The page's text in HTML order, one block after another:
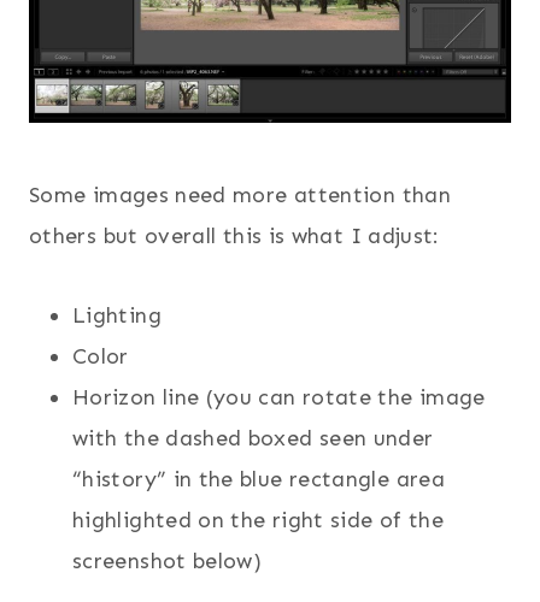
Some images need more attention than
others but overall this is what I adjust:
Lighting
Color
Horizon line (you can rotate the image
with the dashed boxed seen under
“history” in the blue rectangle area
highlighted on the right side of the
screenshot below)